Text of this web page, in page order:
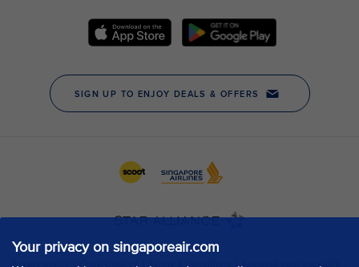
Your privacy on singaporeair.com